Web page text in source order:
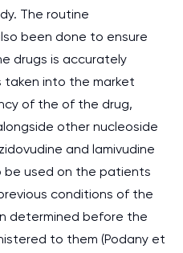
The routine
been done to ensure
drugs is accurately
into the market
of the of the drug,
other nucleoside
and lamivudine
used on the patients
conditions of the
determined before the
to them (Podany et